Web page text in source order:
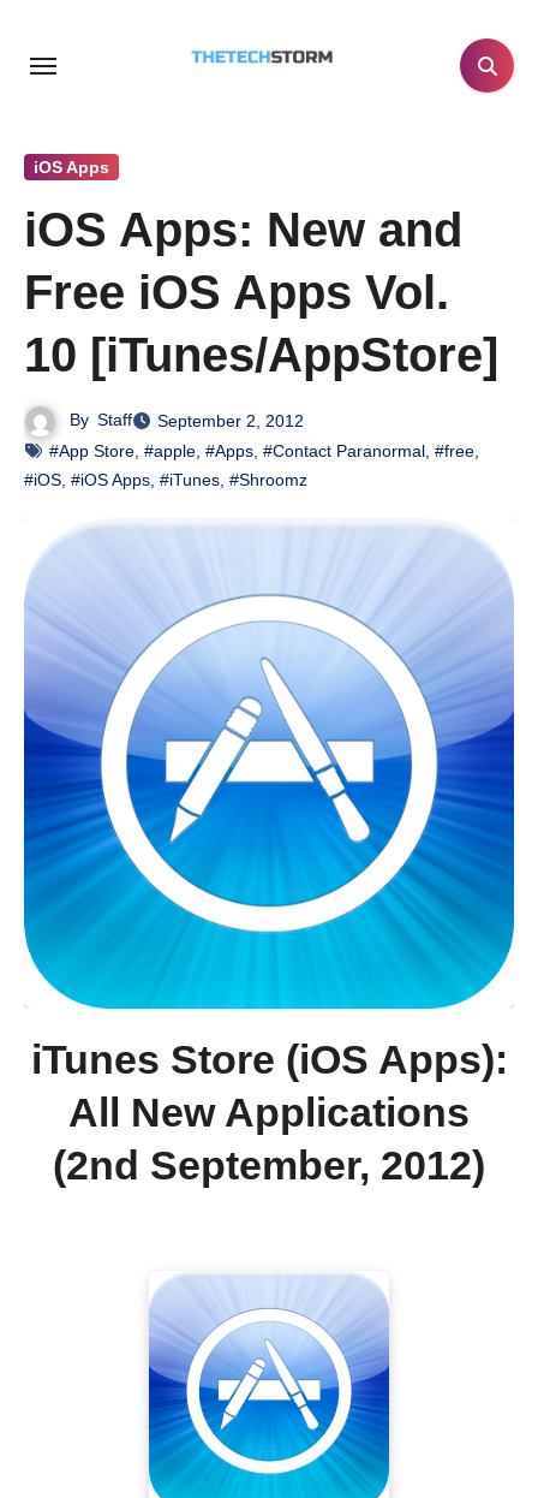
iOS Apps
iOS Apps: New and
Free iOS Apps Vol.
10 [iTunes/AppStore]
By Staff
September 2, 2012
#App Store #apple #Apps #Contact Paranormal #free
#iOS #iOS Apps #iTunes #Shroomz
iTunes Store (iOS Apps):
All New Applications
(2nd September, 2012)